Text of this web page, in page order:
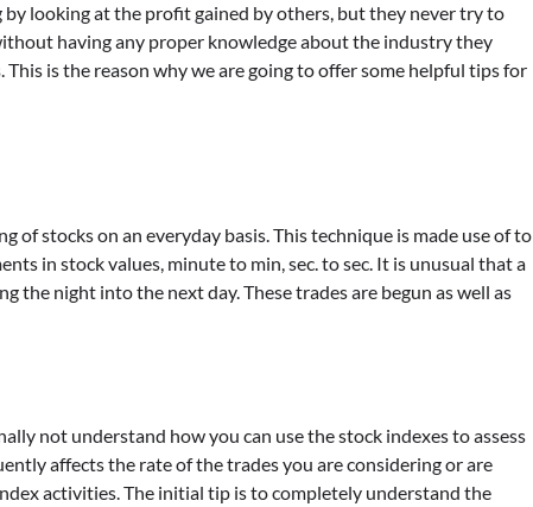
looking at the profit gained by others, but they never try to
having any proper knowledge about the industry they
is the reason why we are going to offer some helpful tips for
stocks on an everyday basis. This technique is made use of to
in stock values, minute to min, sec. to sec. It is unusual that a
the night into the next day. These trades are begun as well as
not understand how you can use the stock indexes to assess
affects the rate of the trades you are considering or are
activities. The initial tip is to completely understand the